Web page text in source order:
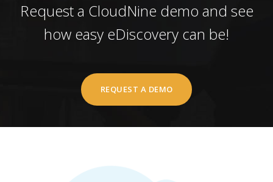
Request a CloudNine demo and see
how easy eDiscovery can be!
REQUEST A DEMO